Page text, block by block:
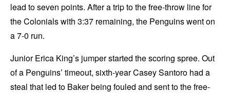
lead to seven points. After a trip to the free-throw line for
the Colonials with 3:37 remaining, the Penguins went on
a 7-0 run.
Junior Erica King’s jumper started the scoring spree. Out
of a Penguins’ timeout, sixth-year Casey Santoro had a
steal that led to Baker being fouled and sent to the free-